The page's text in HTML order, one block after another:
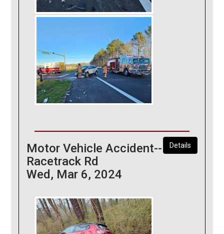
Details
Motor Vehicle Accident--
Racetrack Rd
Wed, Mar 6, 2024